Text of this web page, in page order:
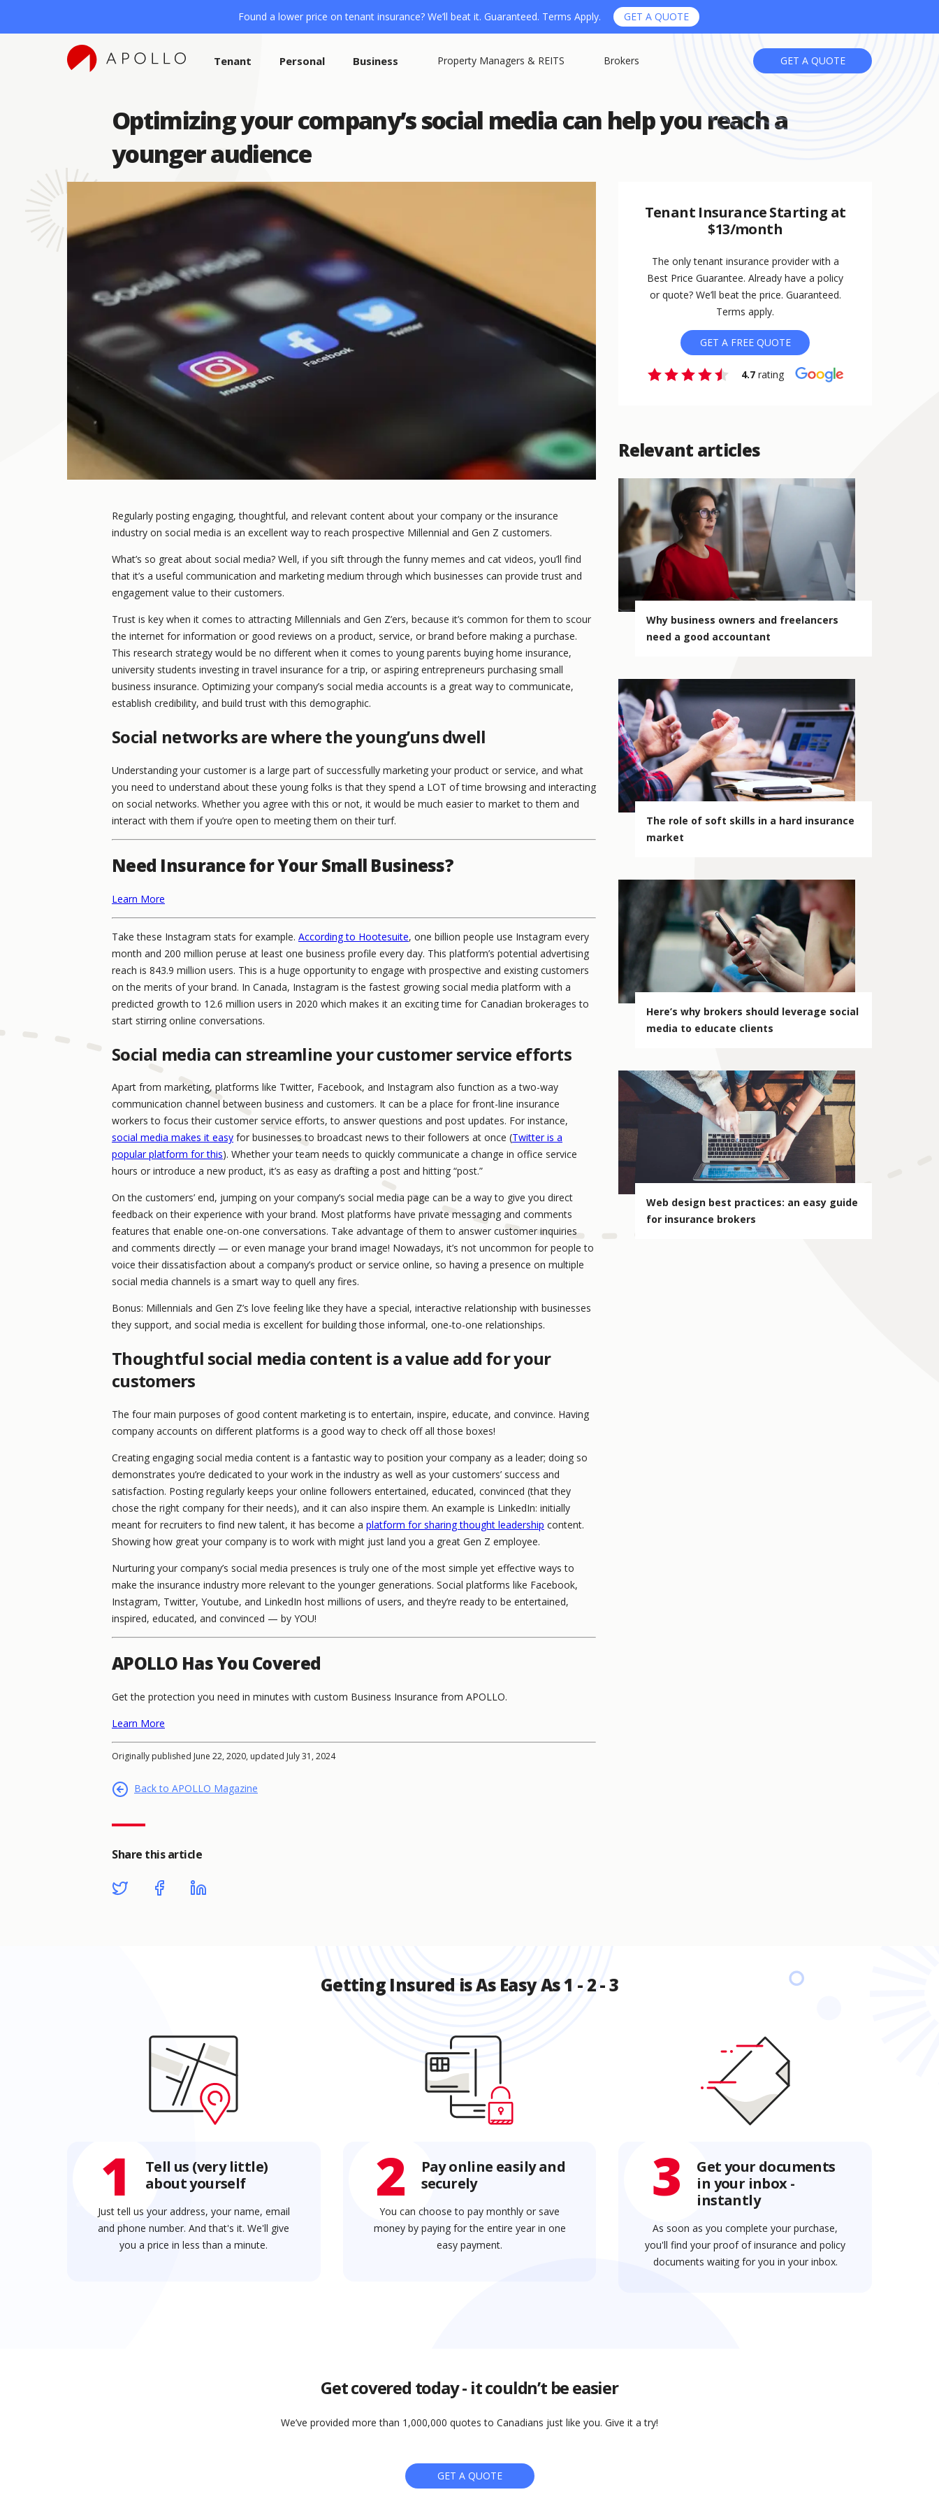
Found a lower price on tenant insurance? We’ll beat it. Guaranteed. Terms Apply. GET A QUOTE
Tenant Personal Business Property Managers & REITS Brokers GET A QUOTE
Optimizing your company’s social media can help you reach a
younger audience
Regularly posting engaging, thoughtful, and relevant content about your company or the insurance
industry on social media is an excellent way to reach prospective Millennial and Gen Z customers.
What’s so great about social media? Well, if you sift through the funny memes and cat videos, you’ll find
that it’s a useful communication and marketing medium through which businesses can provide trust and
engagement value to their customers.
Trust is key when it comes to attracting Millennials and Gen Z’ers, because it’s common for them to scour
the internet for information or good reviews on a product, service, or brand before making a purchase.
This research strategy would be no different when it comes to young parents buying home insurance,
university students investing in travel insurance for a trip, or aspiring entrepreneurs purchasing small
business insurance. Optimizing your company’s social media accounts is a great way to communicate,
establish credibility, and build trust with this demographic.
Social networks are where the young’uns dwell
Understanding your customer is a large part of successfully marketing your product or service, and what
you need to understand about these young folks is that they spend a LOT of time browsing and interacting
on social networks. Whether you agree with this or not, it would be much easier to market to them and
interact with them if you’re open to meeting them on their turf.
Need Insurance for Your Small Business?
Learn More
Take these Instagram stats for example. According to Hootesuite, one billion people use Instagram every
month and 200 million peruse at least one business profile every day. This platform’s potential advertising
reach is 843.9 million users. This is a huge opportunity to engage with prospective and existing customers
on the merits of your brand. In Canada, Instagram is the fastest growing social media platform with a
predicted growth to 12.6 million users in 2020 which makes it an exciting time for Canadian brokerages to
start stirring online conversations.
Social media can streamline your customer service efforts
Apart from marketing, platforms like Twitter, Facebook, and Instagram also function as a two-way
communication channel between business and customers. It can be a place for front-line insurance
workers to focus their customer service efforts, to answer questions and post updates. For instance,
social media makes it easy for businesses to broadcast news to their followers at once (Twitter is a
popular platform for this). Whether your team needs to quickly communicate a change in office service
hours or introduce a new product, it’s as easy as drafting a post and hitting “post.”
On the customers’ end, jumping on your company’s social media page can be a way to give you direct
feedback on their experience with your brand. Most platforms have private messaging and comments
features that enable one-on-one conversations. Take advantage of them to answer customer inquiries
and comments directly — or even manage your brand image! Nowadays, it’s not uncommon for people to
voice their dissatisfaction about a company’s product or service online, so having a presence on multiple
social media channels is a smart way to quell any fires.
Bonus: Millennials and Gen Z’s love feeling like they have a special, interactive relationship with businesses
they support, and social media is excellent for building those informal, one-to-one relationships.
Thoughtful social media content is a value add for your
customers
The four main purposes of good content marketing is to entertain, inspire, educate, and convince. Having
company accounts on different platforms is a good way to check off all those boxes!
Creating engaging social media content is a fantastic way to position your company as a leader; doing so
demonstrates you’re dedicated to your work in the industry as well as your customers’ success and
satisfaction. Posting regularly keeps your online followers entertained, educated, convinced (that they
chose the right company for their needs), and it can also inspire them. An example is LinkedIn: initially
meant for recruiters to find new talent, it has become a platform for sharing thought leadership content.
Showing how great your company is to work with might just land you a great Gen Z employee.
Nurturing your company’s social media presences is truly one of the most simple yet effective ways to
make the insurance industry more relevant to the younger generations. Social platforms like Facebook,
Instagram, Twitter, Youtube, and LinkedIn host millions of users, and they’re ready to be entertained,
inspired, educated, and convinced — by YOU!
APOLLO Has You Covered
Get the protection you need in minutes with custom Business Insurance from APOLLO.
Learn More
Originally published June 22, 2020, updated July 31, 2024
Back to APOLLO Magazine
Share this article
Tenant Insurance Starting at
$13/month
The only tenant insurance provider with a
Best Price Guarantee. Already have a policy
or quote? We’ll beat the price. Guaranteed.
Terms apply.
GET A FREE QUOTE
4.7 rating
Relevant articles
Why business owners and freelancers
need a good accountant
The role of soft skills in a hard insurance
market
Here’s why brokers should leverage social
media to educate clients
Web design best practices: an easy guide
for insurance brokers
Getting Insured is As Easy As 1 - 2 - 3
1
Tell us (very little)
about yourself
Just tell us your address, your name, email
and phone number. And that's it. We'll give
you a price in less than a minute.
2
Pay online easily and
securely
You can choose to pay monthly or save
money by paying for the entire year in one
easy payment.
3
Get your documents
in your inbox -
instantly
As soon as you complete your purchase,
you'll find your proof of insurance and policy
documents waiting for you in your inbox.
Get covered today - it couldn’t be easier
We’ve provided more than 1,000,000 quotes to Canadians just like you. Give it a try!
GET A QUOTE